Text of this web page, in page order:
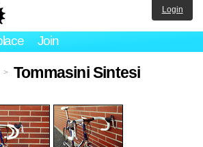
Join
Login
> Tommasini Sintesi